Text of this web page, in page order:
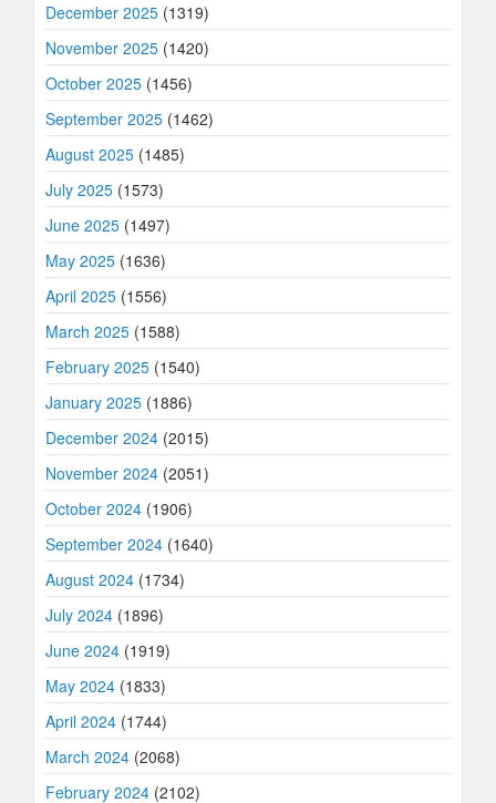
December 2025 (1319)
November 2025 (1420)
October 2025 (1456)
September 2025 (1462)
August 2025 (1485)
July 2025 (1573)
June 2025 (1497)
May 2025 (1636)
April 2025 (1556)
March 2025 (1588)
February 2025 (1540)
January 2025 (1886)
December 2024 (2015)
November 2024 (2051)
October 2024 (1906)
September 2024 (1640)
August 2024 (1734)
July 2024 (1896)
June 2024 (1919)
May 2024 (1833)
April 2024 (1744)
March 2024 (2068)
February 2024 (2102)